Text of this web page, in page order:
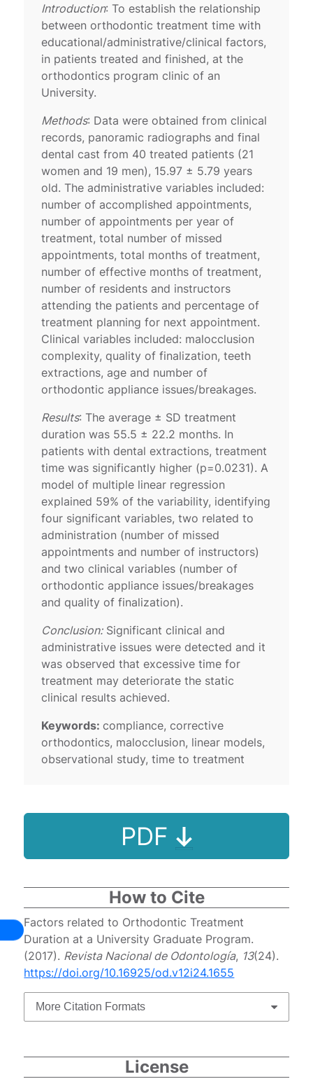
Introduction: To establish the relationship
between orthodontic treatment time with
educational/administrative/clinical factors,
in patients treated and finished, at the
orthodontics program clinic of an
University.
Methods: Data were obtained from clinical
records, panoramic radiographs and final
dental cast from 40 treated patients (21
women and 19 men), 15.97 ± 5.79 years
old. The administrative variables included:
number of accomplished appointments,
number of appointments per year of
treatment, total number of missed
appointments, total months of treatment,
number of effective months of treatment,
number of residents and instructors
attending the patients and percentage of
treatment planning for next appointment.
Clinical variables included: malocclusion
complexity, quality of finalization, teeth
extractions, age and number of
orthodontic appliance issues/breakages.
Results: The average ± SD treatment
duration was 55.5 ± 22.2 months. In
patients with dental extractions, treatment
time was significantly higher (p=0.0231). A
model of multiple linear regression
explained 59% of the variability, identifying
four significant variables, two related to
administration (number of missed
appointments and number of instructors)
and two clinical variables (number of
orthodontic appliance issues/breakages
and quality of finalization).
Conclusion:Significant clinical and
administrative issues were detected and it
was observed that excessive time for
treatment may deteriorate the static
clinical results achieved.
Keywords:compliance, corrective
orthodontics, malocclusion, linear models,
observational study, time to treatment
PDF
How to Cite
Factors related to Orthodontic Treatment
Duration at a University Graduate Program.
(2017). Revista Nacional de Odontología, 13(24).
https://doi.org/10.16925/od.v12i24.1655
More Citation Formats
License